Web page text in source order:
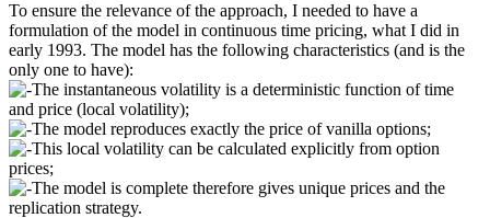
To ensure the relevance of the approach, I needed to have a
formulation of the model in continuous time pricing, what I did in
early 1993. The model has the following characteristics (and is the
only one to have):
The instantaneous volatility is a deterministic function of time
and price (local volatility);
The model reproduces exactly the price of vanilla options;
This local volatility can be calculated explicitly from option
prices;
The model is complete therefore gives unique prices and the
replication strategy.